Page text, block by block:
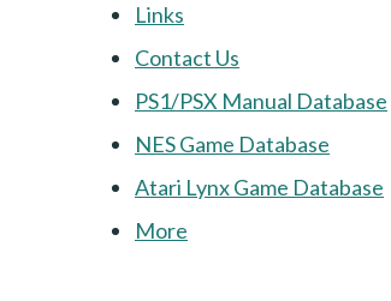
Links
Contact Us
PS1/PSX Manual Database
NES Game Database
Atari Lynx Game Database
More